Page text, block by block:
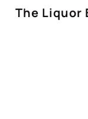
The Liquor